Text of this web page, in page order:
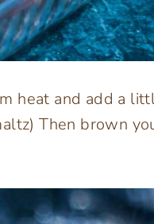
heat and add a
Then brown